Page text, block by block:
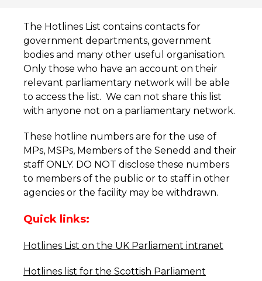
The Hotlines List contains contacts for
government departments, government
bodies and many other useful organisation.
Only those who have an account on their
relevant parliamentary network will be able
to access the list. We can not share this list
with anyone not on a parliamentary network.
These hotline numbers are for the use of
MPs, MSPs, Members of the Senedd and their
staff ONLY. DO NOT disclose these numbers
to members of the public or to staff in other
agencies or the facility may be withdrawn.
Quick links:
Hotlines List on the UK Parliament intranet
Hotlines list for the Scottish Parliament